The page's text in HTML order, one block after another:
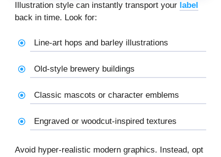
Illustration style can instantly transport your label
back in time. Look for:
Line-art hops and barley illustrations
Old-style brewery buildings
Classic mascots or character emblems
Engraved or woodcut-inspired textures
Avoid hyper-realistic modern graphics. Instead, opt